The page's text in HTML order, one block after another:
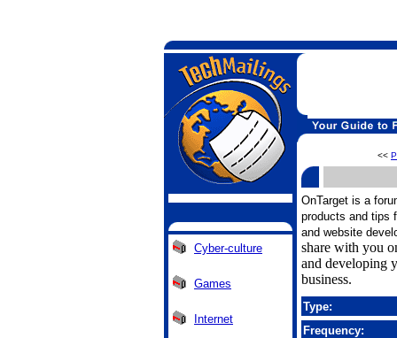
Cyber-culture
Games
Internet
<<
OnTarget is a
products and tips
and website
share with you
and developing
business.
Type:
Frequency: